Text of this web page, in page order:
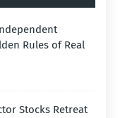
Rules of Real
Stocks Retreat